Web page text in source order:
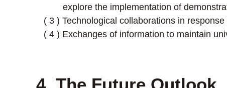
explore the implementation of
( 3 ) Technological collaborations in
( 4 ) Exchanges of information to maintain